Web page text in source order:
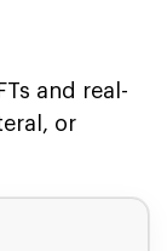
and real-
or